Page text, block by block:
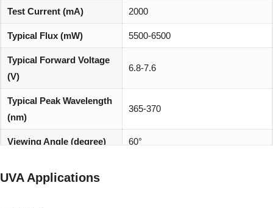
Test Current (mA) 2000
Typical Flux (mW) 5500-6500
Typical Forward Voltage
(V)
6.8-7.6
Typical Peak Wavelength
(nm)
365-370
Viewing Angle (degree) 60°
Environmentally friendly:
UVA Applications